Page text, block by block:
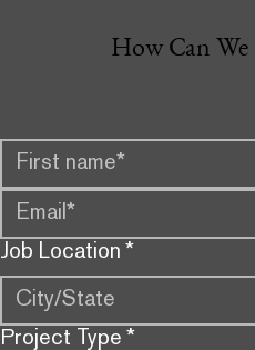
How Can We
Job Location *
Project Type *